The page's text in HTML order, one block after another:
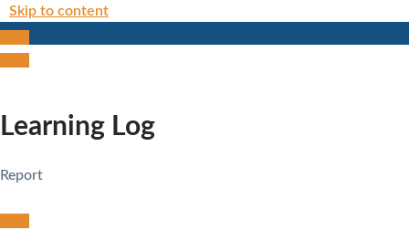
Skip to content
Learning Log
Report